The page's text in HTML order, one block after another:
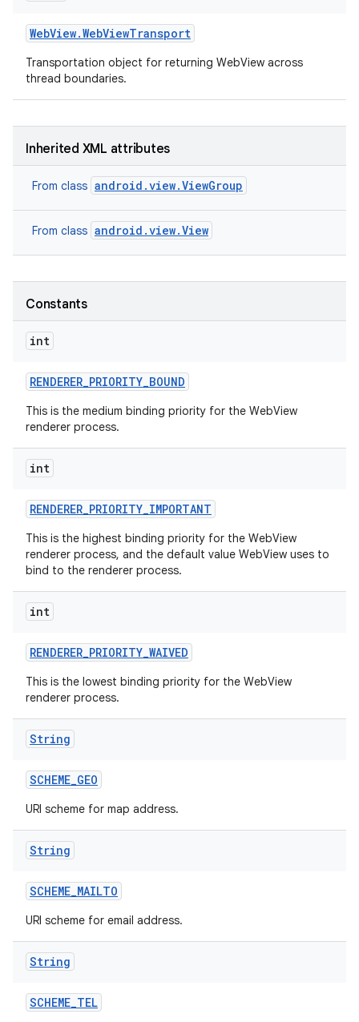
WebView.WebViewTransport
Transportation object for returning WebView across
thread boundaries.
Inherited XML attributes
From class android.view.ViewGroup
From class android.view.View
Constants
int
RENDERER_PRIORITY_BOUND
This is the medium binding priority for the WebView
renderer process.
int
RENDERER_PRIORITY_IMPORTANT
This is the highest binding priority for the WebView
renderer process, and the default value WebView uses to
bind to the renderer process.
int
RENDERER_PRIORITY_WAIVED
This is the lowest binding priority for the WebView
renderer process.
String
SCHEME_GEO
URI scheme for map address.
String
SCHEME_MAILTO
URI scheme for email address.
String
SCHEME_TEL